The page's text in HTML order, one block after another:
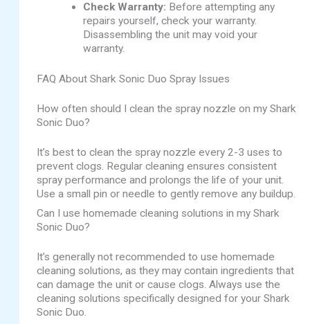
Check Warranty: Before attempting any
repairs yourself, check your warranty.
Disassembling the unit may void your
warranty.
FAQ About Shark Sonic Duo Spray Issues
How often should I clean the spray nozzle on my Shark
Sonic Duo?
It’s best to clean the spray nozzle every 2-3 uses to
prevent clogs. Regular cleaning ensures consistent
spray performance and prolongs the life of your unit.
Use a small pin or needle to gently remove any buildup.
Can I use homemade cleaning solutions in my Shark
Sonic Duo?
It’s generally not recommended to use homemade
cleaning solutions, as they may contain ingredients that
can damage the unit or cause clogs. Always use the
cleaning solutions specifically designed for your Shark
Sonic Duo.